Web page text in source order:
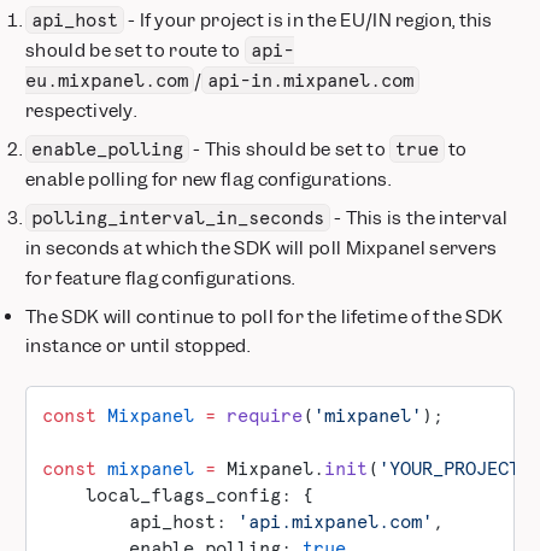
api_host - If your project is in the EU/IN region, this
should be set to route to
api-
eu.mixpanel.com / api-in.mixpanel.com
respectively.
enable_polling - This should be set to true to
enable polling for new flag configurations.
polling_interval_in_seconds - This is the interval
in seconds at which the SDK will poll Mixpanel servers
for feature flag configurations.
The SDK will continue to poll for the lifetime of the SDK
instance or until stopped.
const Mixpanel = require( 'mixpanel' );
const mixpanel = Mixpanel. init (
    local_flags_config: {
        api_host:
'api.mixpanel.com' ,